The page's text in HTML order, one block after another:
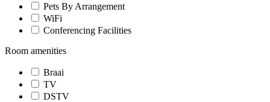
Pets By Arrangement
WiFi
Conferencing Facilities
Room amenities
Braai
TV
DSTV